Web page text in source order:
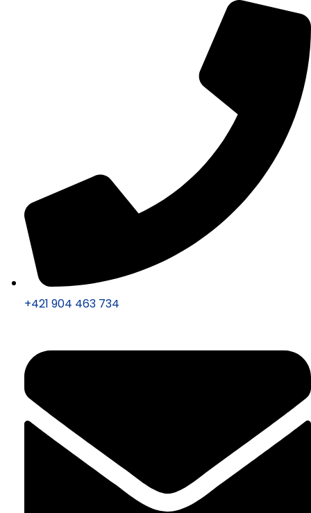
+421 904 463 734